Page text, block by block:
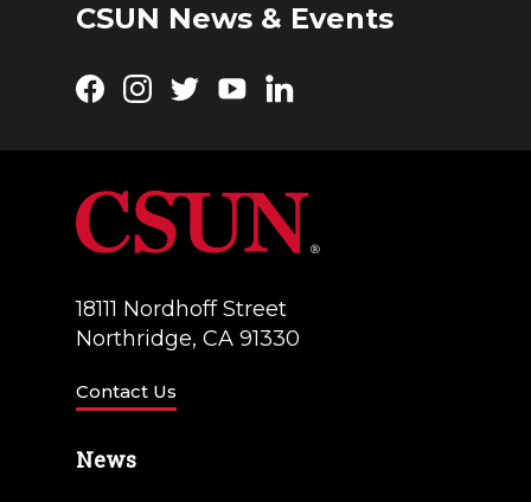
CSUN News & Events
Facebook
Instagram
TwitterYouTubeLinkedIn
18111 Nordhoff Street
Northridge, CA 91330
Contact Us
News